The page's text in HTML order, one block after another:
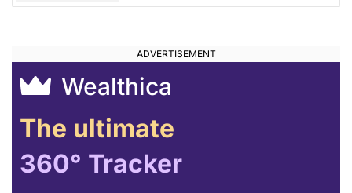
Wealthica
The ultimate
360° Tracker